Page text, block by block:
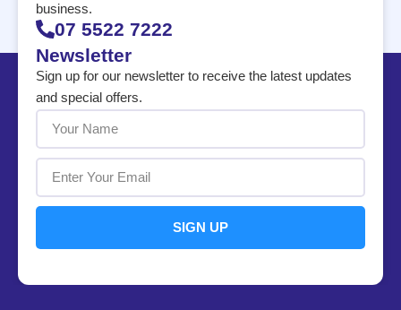
business.
07 5522 7222
Newsletter
Sign up for our newsletter to receive the latest updates
and special offers.
SIGN UP